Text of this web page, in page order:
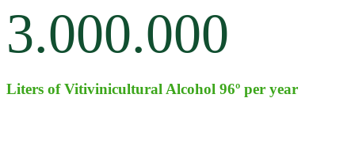
3.000.000
Liters of Vitivinicultural Alcohol 96º per year